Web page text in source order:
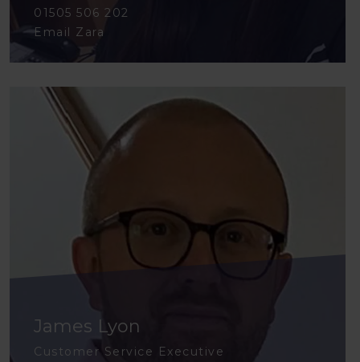
01505 506 202
Email Zara
James Lyon
Customer Service Executive